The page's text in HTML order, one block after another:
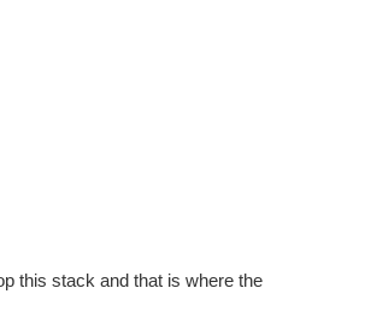
this stack and that is where the